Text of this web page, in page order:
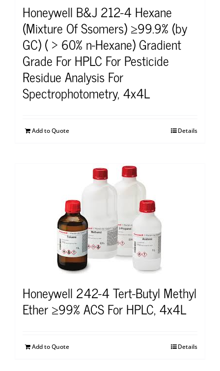
Honeywell B&J 212-4 Hexane
(Mixture Of Ssomers) ≥99.9% (by
GC) ( > 60% n-Hexane) Gradient
Grade For HPLC For Pesticide
Residue Analysis For
Spectrophotometry, 4x4L
Add to Quote Details
Honeywell 242-4 Tert-Butyl Methyl
Ether ≥99% ACS For HPLC, 4x4L
Add to Quote Details